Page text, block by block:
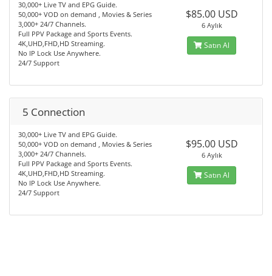
30,000+ Live TV and EPG Guide.
50,000+ VOD on demand , Movies & Series
3,000+ 24/7 Channels.
Full PPV Package and Sports Events.
4K,UHD,FHD,HD Streaming.
No IP Lock Use Anywhere.
24/7 Support
$85.00 USD
6 Aylık
Satın Al
5 Connection
30,000+ Live TV and EPG Guide.
50,000+ VOD on demand , Movies & Series
3,000+ 24/7 Channels.
Full PPV Package and Sports Events.
4K,UHD,FHD,HD Streaming.
No IP Lock Use Anywhere.
24/7 Support
$95.00 USD
6 Aylık
Satın Al